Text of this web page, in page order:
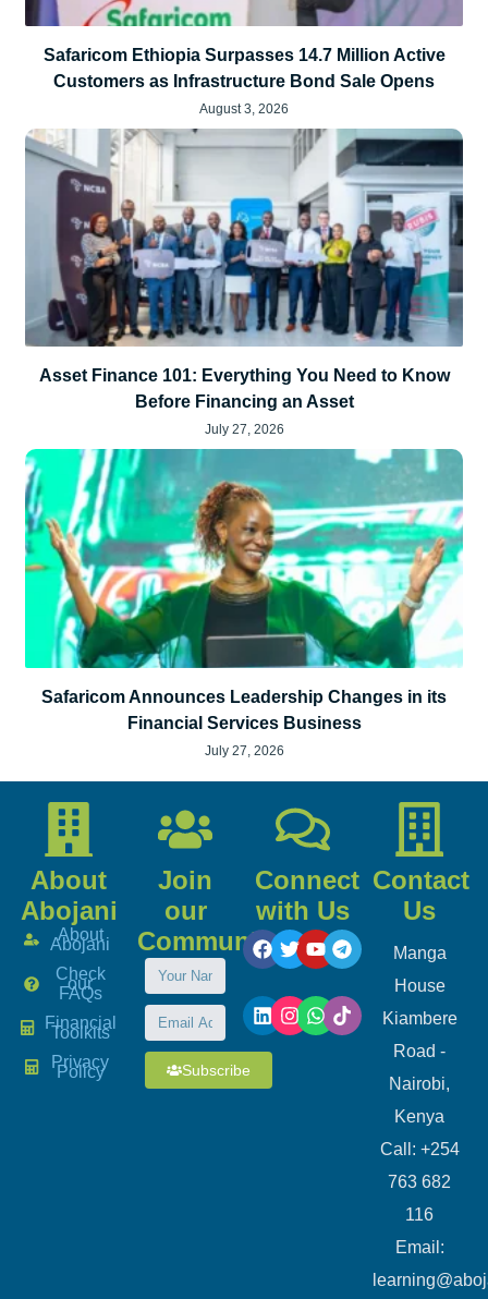
Safaricom Ethiopia Surpasses 14.7 Million Active
Customers as Infrastructure Bond Sale Opens
August 3, 2026
Asset Finance 101: Everything You Need to Know
Before Financing an Asset
July 27, 2026
Safaricom Announces Leadership Changes in its
Financial Services Business
July 27, 2026
About
Abojani
About
Abojani
Check
our
FAQs
Financial
Toolkits
Privacy
Policy
Join
our
Community
Subscribe
Connect
with Us
Contact
Us
Manga
House
Kiambere
Road -
Nairobi,
Kenya
Call: +254
763 682
116
​Email: